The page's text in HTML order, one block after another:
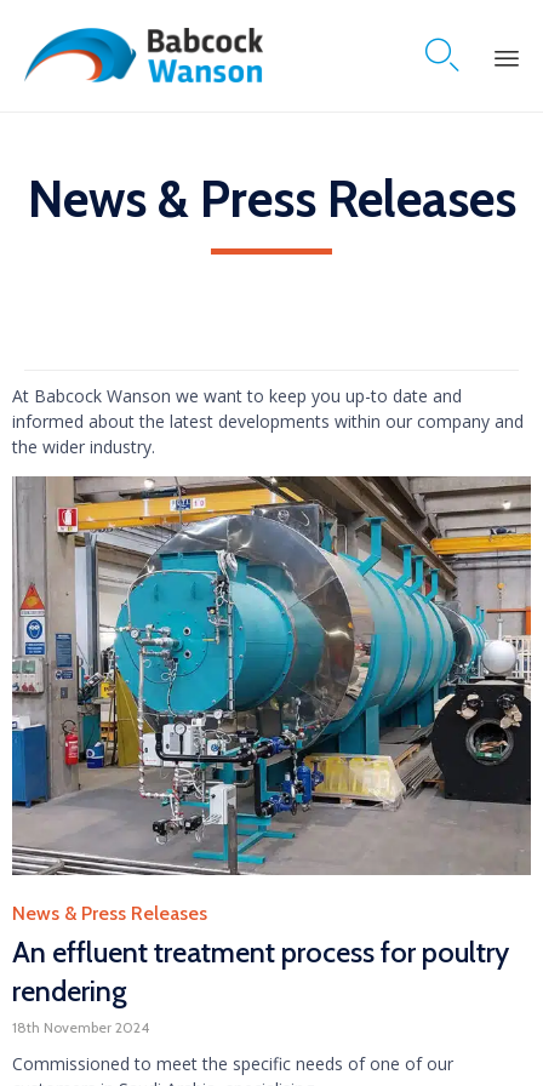

News & Press Releases
At Babcock Wanson we want to keep you up-to date and
informed about the latest developments within our company and
the wider industry.
Category
News & Press Releases
An effluent treatment process for poultry
rendering
18th November 2024
Commissioned to meet the specific needs of one of our